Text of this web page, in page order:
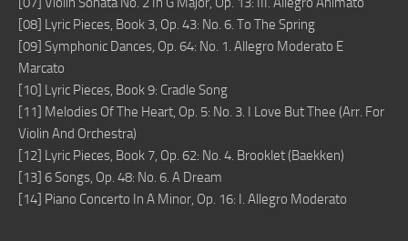
[08] Lyric Pieces, Book 3, Op. 43: No. 6. To The Spring
[09] Symphonic Dances, Op. 64: No. 1. Allegro Moderato E
Marcato
[10] Lyric Pieces, Book 9: Cradle Song
[11] Melodies Of The Heart, Op. 5: No. 3. I Love But Thee (Arr. For
Violin And Orchestra)
[12] Lyric Pieces, Book 7, Op. 62: No. 4. Brooklet (Baekken)
[13] 6 Songs, Op. 48: No. 6. A Dream
[14] Piano Concerto In A Minor, Op. 16: I. Allegro Moderato